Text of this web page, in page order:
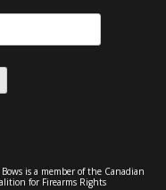
is a member of the Canadian
for Firearms Rights